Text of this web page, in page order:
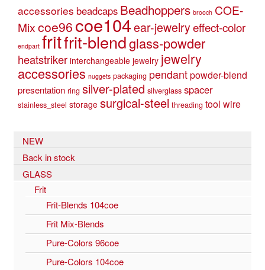
accessories beadcaps Beadhoppers brooch COE-
Mixcoe96 coe104ear-jewelryeffect-color
endpart fritfrit-blendglass-powder
heatstriker interchangeable jewelry jewelry
accessories nuggets packaging pendantpowder-blend
presentation ring silver-plated silverglass spacer
stainless_steel storage surgical-steel threading tool wire
NEW
Back in stock
GLASS
Frit
Frit-Blends 104coe
Frit Mix-Blends
Pure-Colors 96coe
Pure-Colors 104coe